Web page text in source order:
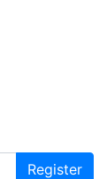
Register